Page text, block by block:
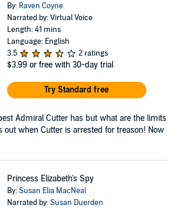
By: Raven Coyne
Narrated by: Virtual Voice
Length: 41 mins
Language: English
3.5
2 ratings
$3.99 or free with 30-day trial
Try Standard free
Admiral Cutter has but what are the limits
out when Cutter is arrested for treason! Now
Princess Elizabeth's Spy
By:Susan Elia MacNeal
Narrated by:Susan Duerden